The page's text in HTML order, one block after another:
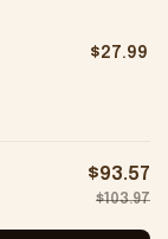
$27.99
$93.57
$103.97